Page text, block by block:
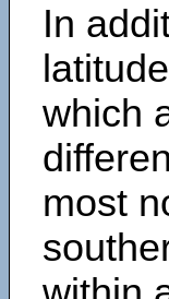
In
which
most